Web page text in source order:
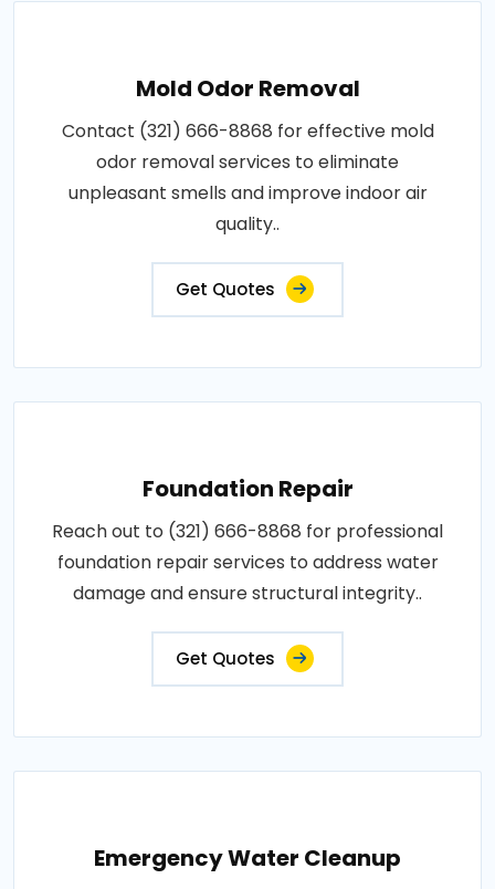
Mold Odor Removal
Contact (321) 666-8868 for effective mold
odor removal services to eliminate
unpleasant smells and improve indoor air
quality..
Get Quotes
Foundation Repair
Reach out to (321) 666-8868 for professional
foundation repair services to address water
damage and ensure structural integrity..
Get Quotes
Emergency Water Cleanup